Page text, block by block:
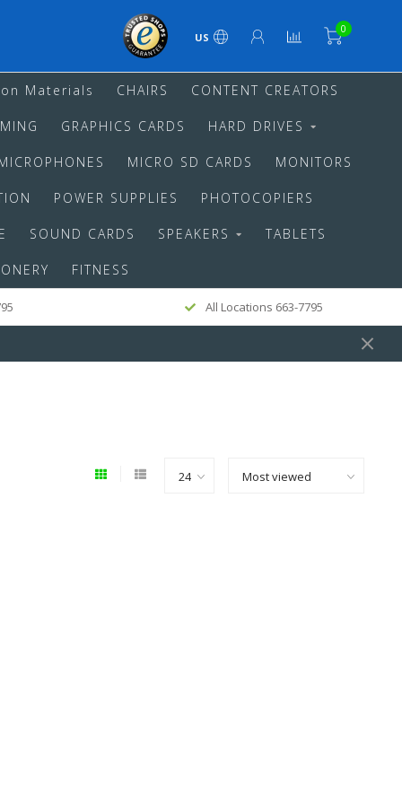
US
0
Materials CHAIRS CONTENT CREATORS
GRAPHICS CARDS HARD DRIVES
MICRO SD CARDS MONITORS
POWER SUPPLIES PHOTOCOPIERS
SOUND CARDS SPEAKERS TABLETS
FITNESS
All Locations 663-7795